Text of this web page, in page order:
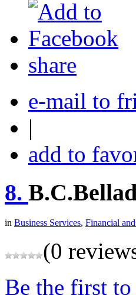
share
e-mail to
|
add to
8.
in Business Services, Financial
(0
Be the first